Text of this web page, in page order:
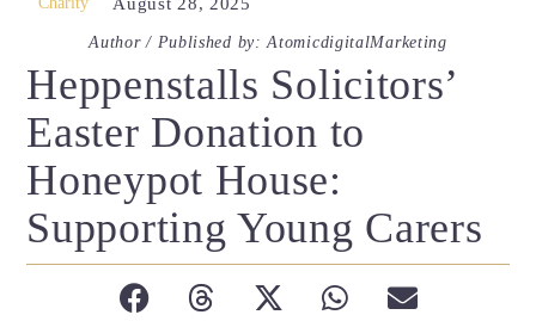
Author / Published by: AtomicdigitalMarketing
Heppenstalls Solicitors’
Easter Donation to
Honeypot House:
Supporting Young Carers